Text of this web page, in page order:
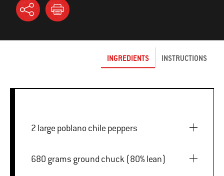
INGREDIENTS INSTRUCTIONS
2 large poblano chile peppers
680 grams ground chuck (80% lean)